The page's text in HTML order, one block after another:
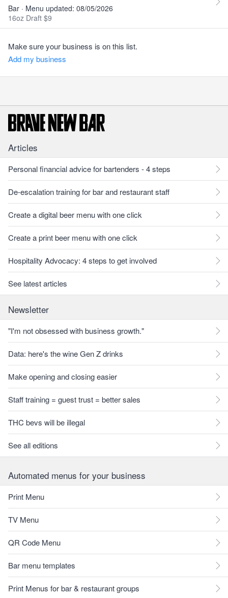
Bar · Menu updated: 08/05/2026
16oz Draft $9
Make sure your business is on this list.
Add my business
Articles
Personal financial advice for bartenders - 4 steps
De-escalation training for bar and restaurant staff
Create a digital beer menu with one click
Create a print beer menu with one click
Hospitality Advocacy: 4 steps to get involved
See latest articles
Newsletter
"I'm not obsessed with business growth."
Data: here's the wine Gen Z drinks
Make opening and closing easier
Staff training = guest trust = better sales
THC bevs will be illegal
See all editions
Automated menus for your business
Print Menu
TV Menu
QR Code Menu
Bar menu templates
Print Menus for bar & restaurant groups